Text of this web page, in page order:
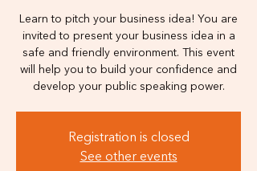
Learn to pitch your business idea! You are
invited to present your business idea in a
safe and friendly environment. This event
will help you to build your confidence and
develop your public speaking power.
Registration is closed
See other events